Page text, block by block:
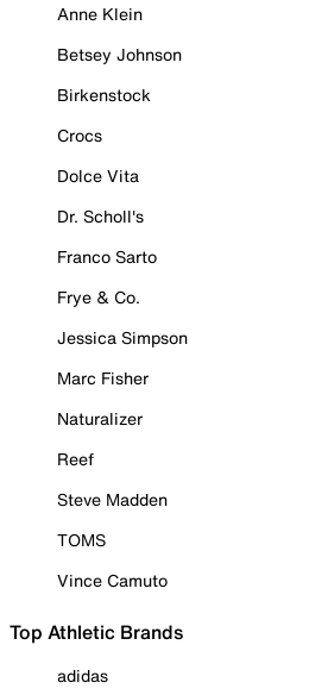
Anne Klein
Betsey Johnson
Birkenstock
Crocs
Dolce Vita
Dr. Scholl's
Franco Sarto
Frye & Co.
Jessica Simpson
Marc Fisher
Naturalizer
Reef
Steve Madden
TOMS
Vince Camuto
Top Athletic Brands
adidas